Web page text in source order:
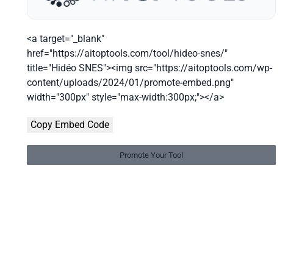
<a target="_blank"
href="https://aitoptools.com/tool/hideo-snes/"
title="Hidéo SNES"><img src="https://aitoptools.com/wp-
content/uploads/2024/01/promote-embed.png"
width="300px" style="max-width:300px;"></a>
Copy Embed Code
Promote Your Tool